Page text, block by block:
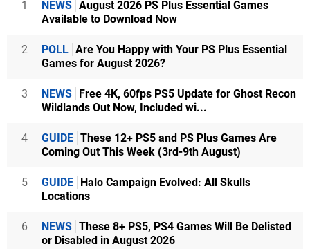
1 NEWS August 2026 PS Plus Essential Games
Available to Download Now
2 POLL Are You Happy with Your PS Plus Essential
Games for August 2026?
3 NEWS Free 4K, 60fps PS5 Update for Ghost Recon
Wildlands Out Now, Included wi...
4 GUIDE These 12+ PS5 and PS Plus Games Are
Coming Out This Week (3rd-9th August)
5 GUIDE Halo Campaign Evolved: All Skulls
Locations
6 NEWS These 8+ PS5, PS4 Games Will Be Delisted
or Disabled in August 2026